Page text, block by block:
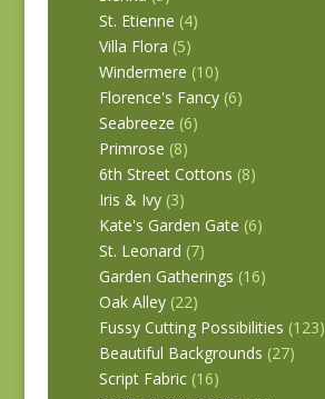
St. Etienne (4)
Villa Flora (5)
Windermere (10)
Florence's Fancy (6)
Seabreeze (6)
Primrose (8)
6th Street Cottons (8)
Iris & Ivy (3)
Kate's Garden Gate (6)
St. Leonard (7)
Garden Gatherings (16)
Oak Alley (22)
Fussy Cutting Possibilities (123)
Beautiful Backgrounds (27)
Script Fabric (16)